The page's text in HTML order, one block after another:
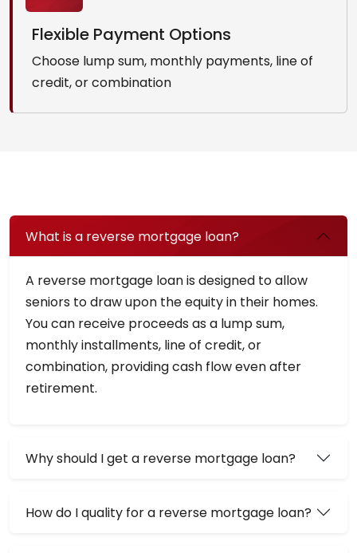
Flexible Payment Options
Choose lump sum, monthly payments, line of
credit, or combination
What is a reverse mortgage loan?
A reverse mortgage loan is designed to allow
seniors to draw upon the equity in their homes.
You can receive proceeds as a lump sum,
monthly installments, line of credit, or
combination, providing cash flow even after
retirement.
Why should I get a reverse mortgage loan?
How do I quality for a reverse mortgage loan?